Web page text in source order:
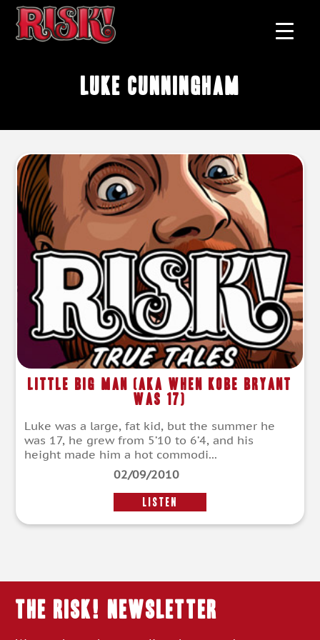
Luke Cunningham
Little Big Man (aka When Kobe Bryant
Was 17)
Luke was a large, fat kid, but the summer he
was 17, he grew from 5’10 to 6’4, and his
height made him a hot commodi...
02/09/2010
LISTEN
THE RISK! Newsletter